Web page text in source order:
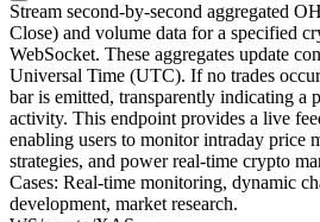
Stream second-by-second aggregated
Close) and volume data for a specified
WebSocket. These aggregates update
Universal Time (UTC). If no trades
bar is emitted, transparently indicating a
activity. This endpoint provides a live
enabling users to monitor intraday price
strategies, and power real-time crypto
Cases: Real-time monitoring, dynamic
development, market research.